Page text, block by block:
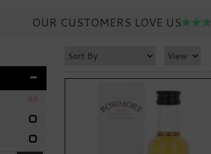
All
OUR CUSTOMERS LOVE US